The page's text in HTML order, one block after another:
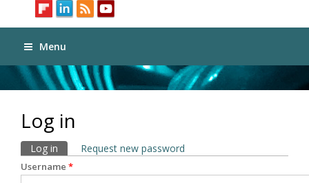
Menu
Log in
Primary tabs
Log in (active tab)
Request new password
Username *